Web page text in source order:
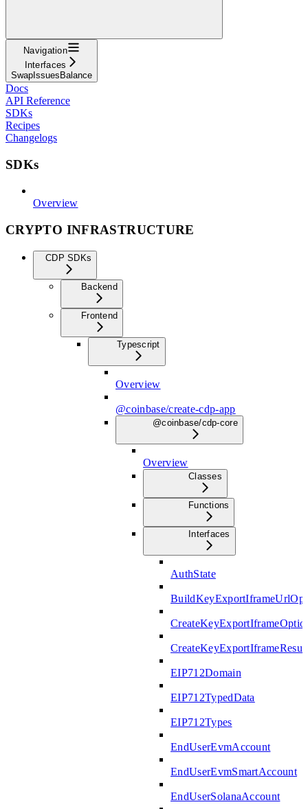
Navigation
Interfaces
SwapIssuesBalance
Docs
API Reference
SDKs
Recipes
Changelogs
SDKs
Overview
CRYPTO INFRASTRUCTURE
CDP SDKs
Backend
Frontend
Typescript
Overview
@coinbase/create-cdp-app
@coinbase/cdp-core
Overview
Classes
Functions
Interfaces
AuthState
CreateKeyExportIframeResult
EIP712Domain
EIP712TypedData
EIP712Types
EndUserEvmAccount
EndUserEvmSmartAccount
EndUserSolanaAccount